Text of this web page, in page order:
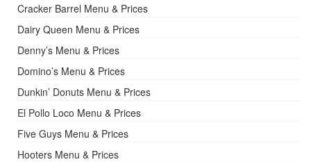
Cracker Barrel Menu & Prices
Dairy Queen Menu & Prices
Denny’s Menu & Prices
Domino’s Menu & Prices
Dunkin’ Donuts Menu & Prices
El Pollo Loco Menu & Prices
Five Guys Menu & Prices
Hooters Menu & Prices